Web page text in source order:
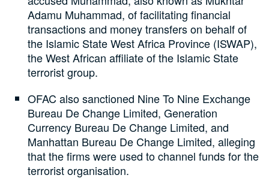
Adamu Muhammad, of facilitating financial
transactions and money transfers on behalf of
the Islamic State West Africa Province (ISWAP),
the West African affiliate of the Islamic State
terrorist group.
OFAC also sanctioned Nine To Nine Exchange
Bureau De Change Limited, Generation
Currency Bureau De Change Limited, and
Manhattan Bureau De Change Limited, alleging
that the firms were used to channel funds for the
terrorist organisation.